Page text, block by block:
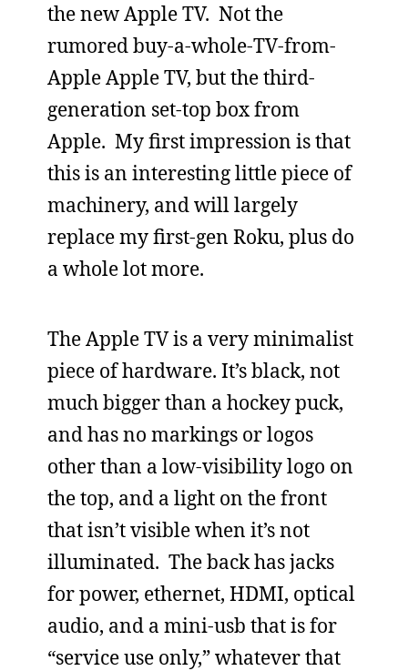
the new Apple TV. Not the
rumored buy-a-whole-TV-from-
Apple Apple TV, but the third-
generation set-top box from
Apple. My first impression is that
this is an interesting little piece of
machinery, and will largely
replace my first-gen Roku, plus do
a whole lot more.
The Apple TV is a very minimalist
piece of hardware. It’s black, not
much bigger than a hockey puck,
and has no markings or logos
other than a low-visibility logo on
the top, and a light on the front
that isn’t visible when it’s not
illuminated. The back has jacks
for power, ethernet, HDMI, optical
audio, and a mini-usb that is for
“service use only,” whatever that